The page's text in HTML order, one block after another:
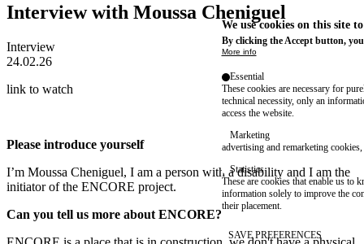
Interview with Moussa Cheniguel
Interview
24.02.26
link to watch
Please introduce yourself
I’m Moussa Cheniguel, I am a person with a disability and I am the
initiator of the ENCORE project.
Can you tell us more about ENCORE?
We use cookies on this site
By clicking the Accept button,
More info
Essential
These cookies are necessary for
technical necessity, only an
access the website.
Marketing
advertising and remarketing cookies,
Statistics
These are cookies that enable us to
information solely to improve the
their placement.
SAVE PREFERENCES